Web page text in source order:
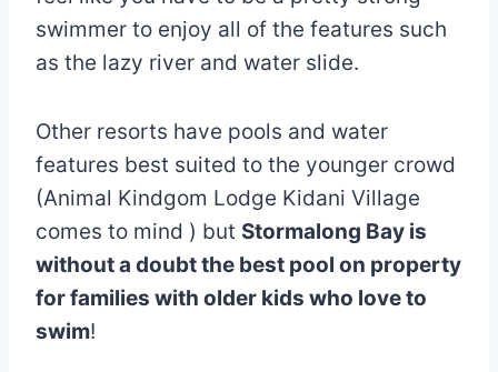
swimmer to enjoy all of the features such
as the lazy river and water slide.
Other resorts have pools and water
features best suited to the younger crowd
(Animal Kindgom Lodge Kidani Village
comes to mind ) but Stormalong Bay is
without a doubt the best pool on property
for families with older kids who love to
swim!